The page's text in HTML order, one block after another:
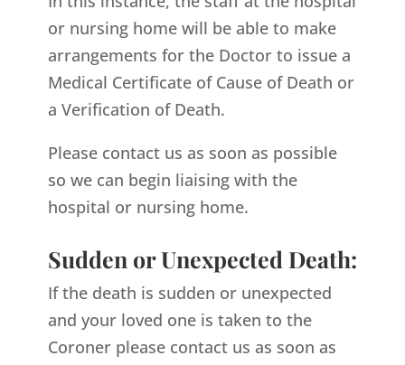
or nursing home will be able to make
arrangements for the Doctor to issue a
Medical Certificate of Cause of Death or
a Verification of Death.
Please contact us as soon as possible
so we can begin liaising with the
hospital or nursing home.
Sudden or Unexpected Death:
If the death is sudden or unexpected
and your loved one is taken to the
Coroner please contact us as soon as